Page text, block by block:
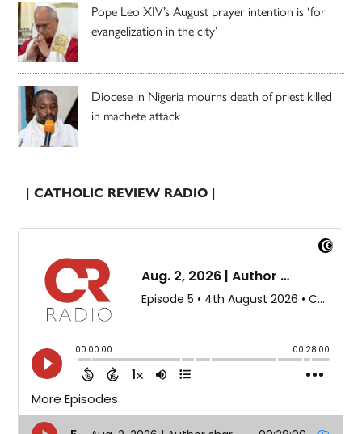
Pope Leo XIV’s August prayer intention is ‘for
evangelization in the city’
Diocese in Nigeria mourns death of priest killed
in machete attack
| CATHOLIC REVIEW RADIO |